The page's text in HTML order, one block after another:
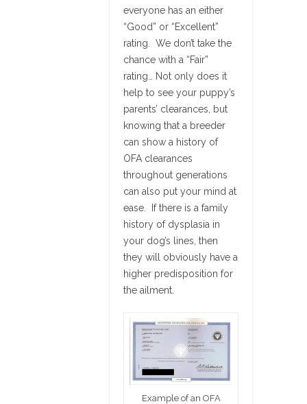
everyone has an either
“Good” or “Excellent”
rating. We don’t take the
chance with a “Fair”
rating… Not only does it
help to see your puppy’s
parents’ clearances, but
knowing that a breeder
can show a history of
OFA clearances
throughout generations
can also put your mind at
ease. If there is a family
history of dysplasia in
your dog’s lines, then
they will obviously have a
higher predisposition for
the ailment.
Example of an OFA